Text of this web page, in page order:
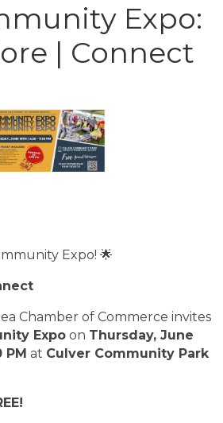
Expo:
| Connect
Expo! 🌟
Chamber of Commerce invites
Expo on Thursday, June
at Culver Community Park